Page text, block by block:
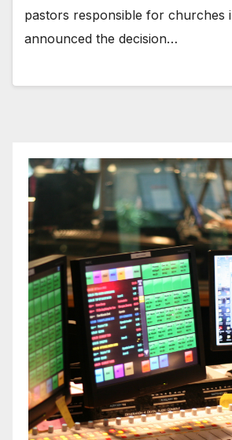
pastors responsible for churches
announced the decision…